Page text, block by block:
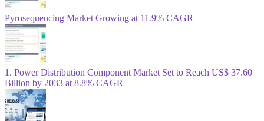
Pyrosequencing Market Growing at 11.9% CAGR
1. Power Distribution Component Market Set to Reach US$ 37.60
Billion by 2033 at 8.8% CAGR